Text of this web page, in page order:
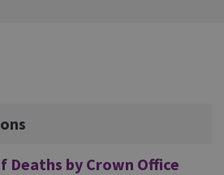
by Crown Office